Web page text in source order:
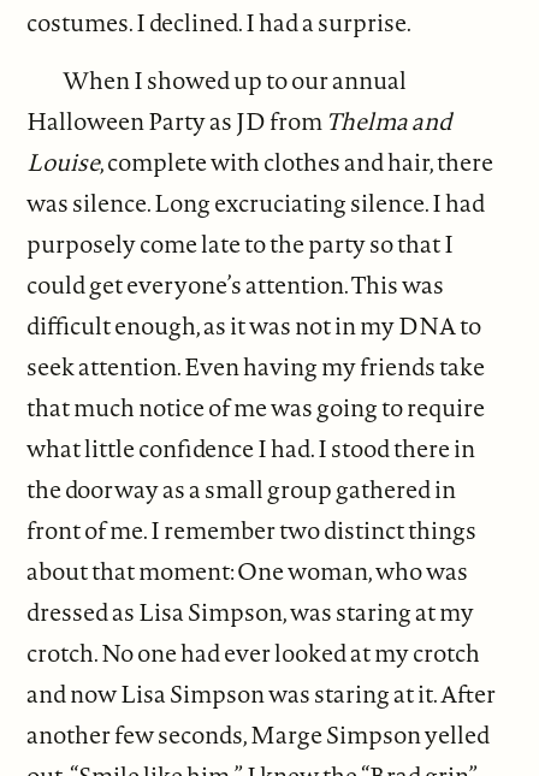
costumes. I declined. I had a surprise.
When I showed up to our annual
Halloween Party as JD from Thelma and
Louise, complete with clothes and hair, there
was silence. Long excruciating silence. I had
purposely come late to the party so that I
could get everyone’s attention. This was
difficult enough, as it was not in my DNA to
seek attention. Even having my friends take
that much notice of me was going to require
what little confidence I had. I stood there in
the doorway as a small group gathered in
front of me. I remember two distinct things
about that moment: One woman, who was
dressed as Lisa Simpson, was staring at my
crotch. No one had ever looked at my crotch
and now Lisa Simpson was staring at it. After
another few seconds, Marge Simpson yelled